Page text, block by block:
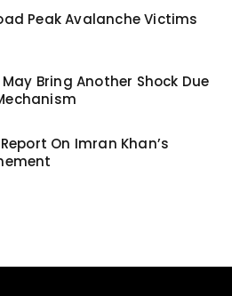
Peak Avalanche Victims
Bring Another Shock Due
On Imran Khan’s